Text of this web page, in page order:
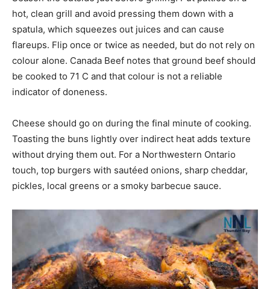
hot, clean grill and avoid pressing them down with a
spatula, which squeezes out juices and can cause
flareups. Flip once or twice as needed, but do not rely on
colour alone. Canada Beef notes that ground beef should
be cooked to 71 C and that colour is not a reliable
indicator of doneness.
Cheese should go on during the final minute of cooking.
Toasting the buns lightly over indirect heat adds texture
without drying them out. For a Northwestern Ontario
touch, top burgers with sautéed onions, sharp cheddar,
pickles, local greens or a smoky barbecue sauce.